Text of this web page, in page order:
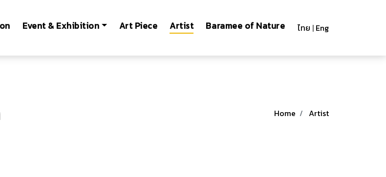
Event & Exhibition Art Piece Artist Baramee of Nature ไทย | Eng
Home Artist